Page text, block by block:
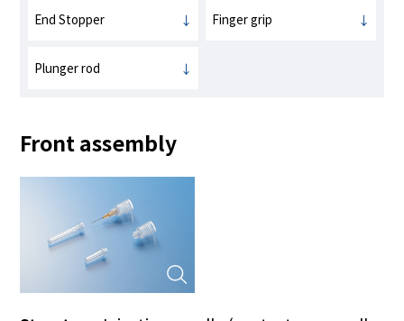
End Stopper Finger grip
Plunger rod
Front assembly